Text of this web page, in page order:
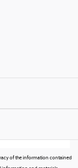
of the information contained